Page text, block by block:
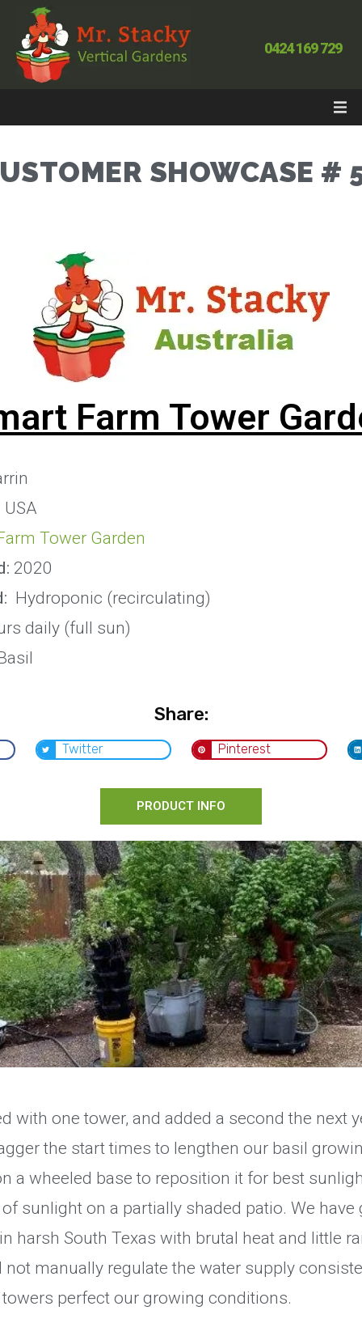
0424 169 729
SHOWCASE #
Farm Tower
USA
Tower Garden
2020
Hydroponic (recirculating)
daily (full sun)
Share:
Twitter Pinterest
PRODUCT INFO
with one tower, and added a second the next
the start times to lengthen our basil
a wheeled base to reposition it for best
sunlight on a partially shaded patio. We have
harsh South Texas with brutal heat and little
manually regulate the water supply
towers perfect our growing conditions.